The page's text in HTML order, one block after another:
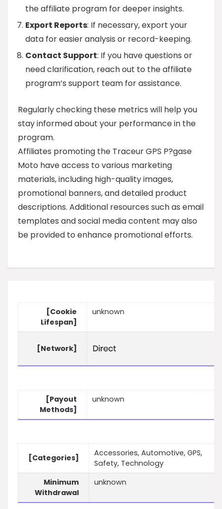
the affiliate program for deeper insights.
Export Reports: If necessary, export your
data for easier analysis or record-keeping.
Contact Support: If you have questions or
need clarification, reach out to the affiliate
program’s support team for assistance.
Regularly checking these metrics will help you
stay informed about your performance in the
program.
Affiliates promoting the Traceur GPS P?gase
Moto have access to various marketing
materials, including high-quality images,
promotional banners, and detailed product
descriptions. Additional resources such as email
templates and social media content may also
be provided to enhance promotional efforts.
[Cookie
Lifespan]
unknown
[Network]
[Payout
Methods]
unknown
[Categories]
Accessories, Automotive, GPS,
Safety, Technology
Minimum
Withdrawal
unknown